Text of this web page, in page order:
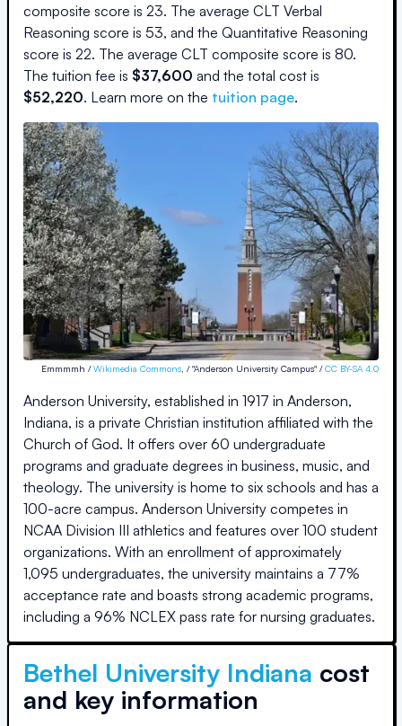
composite score is 23. The average CLT Verbal
Reasoning score is 53, and the Quantitative Reasoning
score is 22. The average CLT composite score is 80.
The tuition fee is $37,600 and the total cost is
$52,220. Learn more on the tuition page.
Emmmmh /Wikimedia Commons , / "Anderson University Campus" /CC BY-SA 4.0
Anderson University, established in 1917 in Anderson,
Indiana, is a private Christian institution affiliated with the
Church of God. It offers over 60 undergraduate
programs and graduate degrees in business, music, and
theology. The university is home to six schools and has a
100-acre campus. Anderson University competes in
NCAA Division III athletics and features over 100 student
organizations. With an enrollment of approximately
1,095 undergraduates, the university maintains a 77%
acceptance rate and boasts strong academic programs,
including a 96% NCLEX pass rate for nursing graduates.
Bethel University Indiana cost
and key information